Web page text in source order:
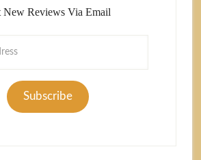
New Reviews Via Email
Subscribe